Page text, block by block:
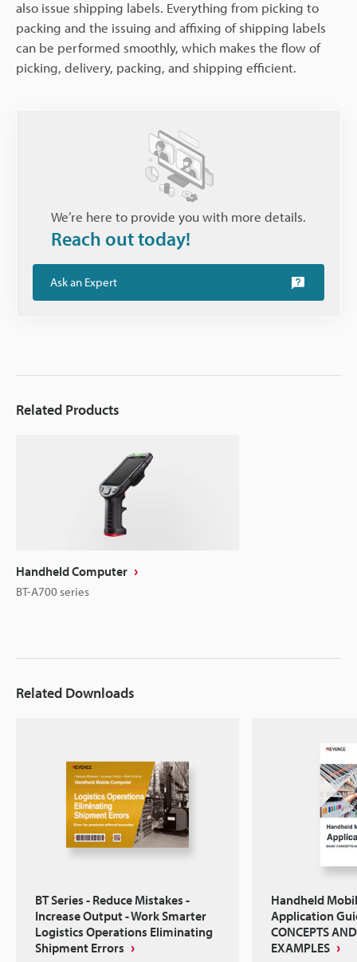
also issue shipping labels. Everything from picking to
packing and the issuing and affixing of shipping labels
can be performed smoothly, which makes the flow of
picking, delivery, packing, and shipping efficient.
We’re here to provide you with more details.
Reach out today!
Ask an Expert
Related Products
Handheld Computer
BT-A700 series
Related Downloads
BT Series - Reduce Mistakes -
Increase Output - Work Smarter
Logistics Operations Eliminating
Shipment Errors
Handheld
Application
CONCEPTS
EXAMPLES